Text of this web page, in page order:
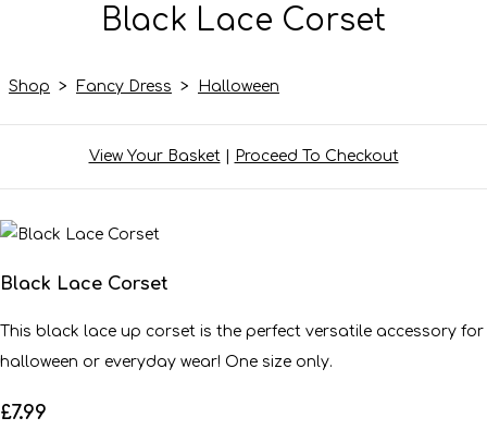
Black Lace Corset
Shop > Fancy Dress > Halloween
View Your Basket| Proceed To Checkout
Black Lace Corset
This black lace up corset is the perfect versatile accessory for
halloween or everyday wear! One size only.
£7.99